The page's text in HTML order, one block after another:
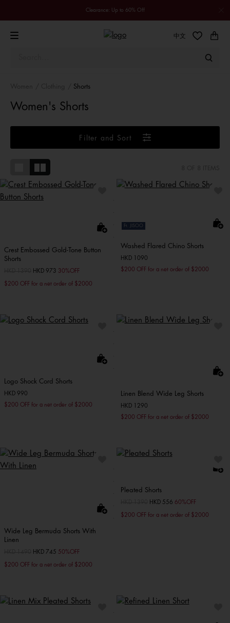
Clearance: Up to 60% Off
中文
Shorts
Women's Shorts
Filter and Sort
Crest Embossed Gold-Tone Button
Shorts
Price reduced from
toHKD 973 30%OFF
$200 OFF for a net order of $2000
Ft. JISOO
Washed Flared Chino Shorts
HKD 1090
$200 OFF for a net order of $2000
Logo Shock Cord Shorts
HKD 990
$200 OFF for a net order of $2000
Linen Blend Wide Leg Shorts
HKD 1290
$200 OFF for a net order of $2000
Wide Leg Bermuda Shorts With
Linen
Price reduced from
toHKD 745 50%OFF
$200 OFF for a net order of $2000
Pleated Shorts
Price reduced from
toHKD 556 60%OFF
$200 OFF for a net order of $2000